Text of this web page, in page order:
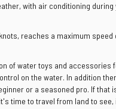
with air conditioning
reaches a maximum speed
of water toys and
on the water. In addition
or a seasoned pro. If that
time to travel from land to